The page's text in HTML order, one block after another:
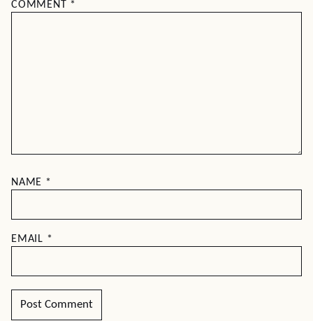
COMMENT *
NAME *
EMAIL *